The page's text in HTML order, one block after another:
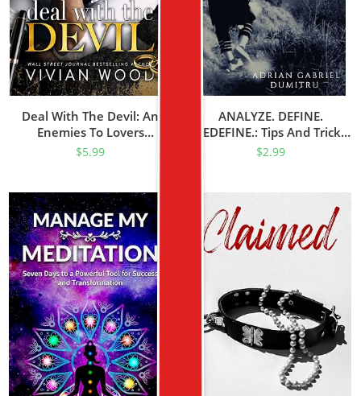
Deal With The Devil: An
Enemies To Lovers
Billionaire Romance
$5.99
ANALYZE. DEFINE.
REDEFINE.: Tips And Tricks
For A Better Life
Kindle Series Book 16)
$2.99